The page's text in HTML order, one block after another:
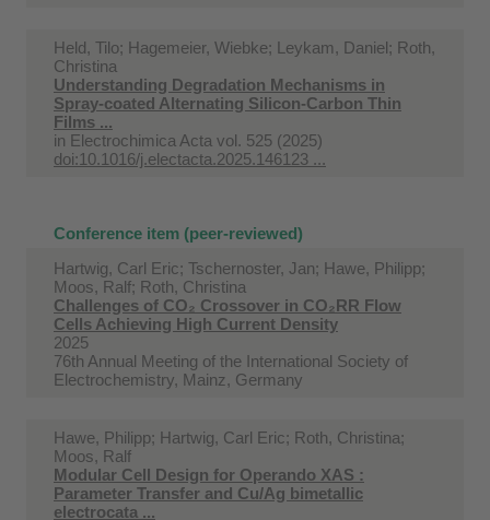
Held, Tilo; Hagemeier, Wiebke; Leykam, Daniel; Roth,
Christina
Understanding Degradation Mechanisms in
Spray-coated Alternating Silicon-Carbon Thin
Films ...
in Electrochimica Acta vol. 525 (2025)
doi:10.1016/j.electacta.2025.146123 ...
Conference item (peer-reviewed)
Hartwig, Carl Eric; Tschernoster, Jan; Hawe, Philipp;
Moos, Ralf; Roth, Christina
Challenges of CO₂ Crossover in CO₂RR Flow
Cells Achieving High Current Density
2025
76th Annual Meeting of the International Society of
Electrochemistry, Mainz, Germany
Hawe, Philipp; Hartwig, Carl Eric; Roth, Christina;
Moos, Ralf
Modular Cell Design for Operando XAS :
Parameter Transfer and Cu/Ag bimetallic
electrocata ...